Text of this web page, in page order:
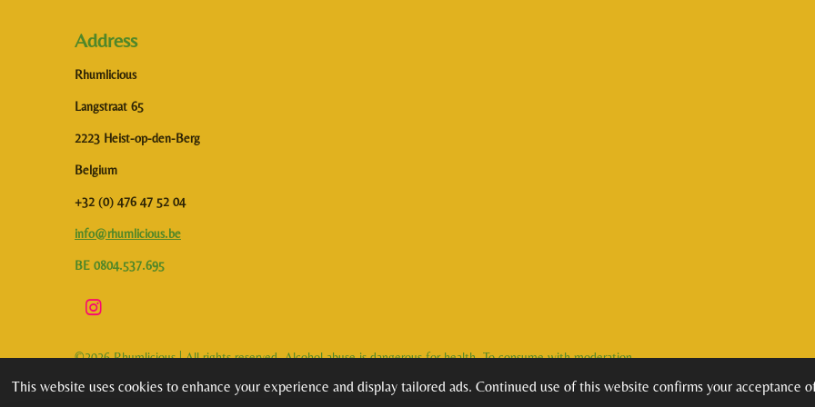
This website uses cookies to enhance your experience and display tailored ads. Continued use of this website confirms your acceptance
Address
Rhumlicious
Langstraat 65
2223 Heist-op-den-Berg
Belgium
+32 (0) 476 47 52 04
info@rhumlicious.be
BE 0804.537.695
I
a
©2026 Rhumlicious | All rights reserved. Alcohol abuse is dangerous for health. To consume with moderation.